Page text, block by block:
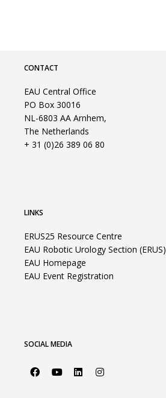
CONTACT
EAU Central Office
PO Box 30016
NL-6803 AA Arnhem,
The Netherlands
+ 31 (0)26 389 06 80
LINKS
ERUS25 Resource Centre
EAU Robotic Urology Section (ERUS)
EAU Homepage
EAU Event Registration
SOCIAL MEDIA